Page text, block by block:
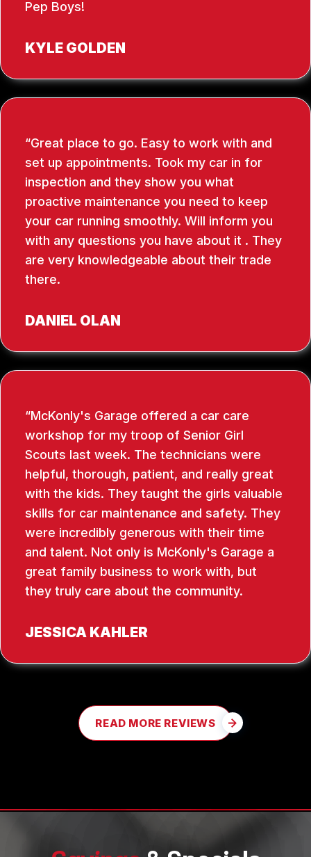
Pep Boys!
KYLE GOLDEN
Great place to go. Easy to work with and
set up appointments. Took my car in for
inspection and they show you what
proactive maintenance you need to keep
your car running smoothly. Will inform you
with any questions you have about it . They
are very knowledgeable about their trade
there.
DANIEL OLAN
McKonly's Garage offered a car care
workshop for my troop of Senior Girl
Scouts last week. The technicians were
helpful, thorough, patient, and really great
with the kids. They taught the girls valuable
skills for car maintenance and safety. They
were incredibly generous with their time
and talent. Not only is McKonly's Garage a
great family business to work with, but
they truly care about the community.
JESSICA KAHLER
READ MORE REVIEWS